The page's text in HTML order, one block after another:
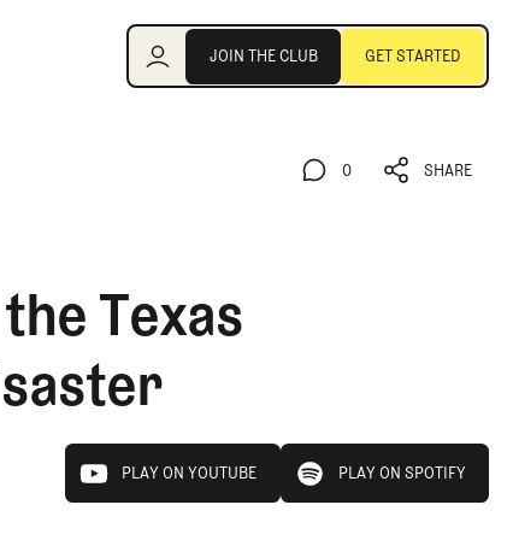
JOIN THE CLUB GET STARTED
0 SHARE
Texas
play on youtube
PLAY ON YOUTUBE
play on spotify
PLAY ON SPOTIFY